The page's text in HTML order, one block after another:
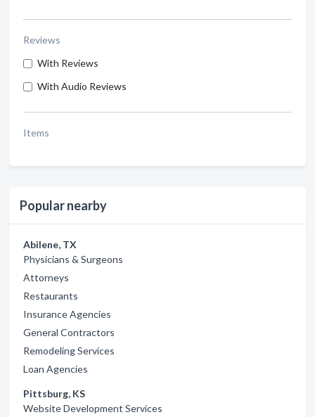
Reviews
With Reviews
With Audio Reviews
Items
Popular nearby
Abilene, TX
Physicians & Surgeons
Attorneys
Restaurants
Insurance Agencies
General Contractors
Remodeling Services
Loan Agencies
Pittsburg, KS
Website Development Services